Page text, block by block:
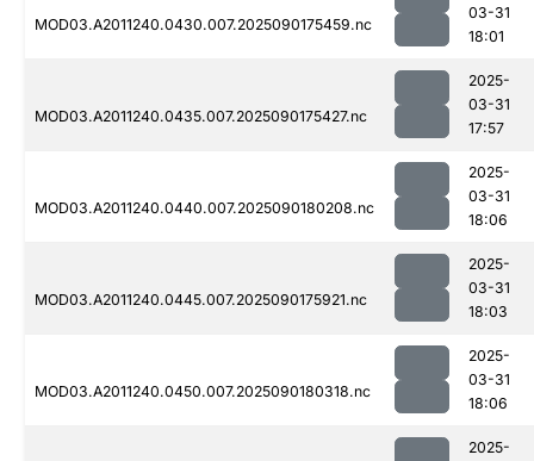
MOD03.A2011240.0430.007.2025090175459.nc
03-31
18:01
MOD03.A2011240.0435.007.2025090175427.nc
2025-
03-31
17:57
MOD03.A2011240.0440.007.2025090180208.nc
2025-
03-31
18:06
MOD03.A2011240.0445.007.2025090175921.nc
2025-
03-31
18:03
MOD03.A2011240.0450.007.2025090180318.nc
2025-
03-31
18:06
2025-